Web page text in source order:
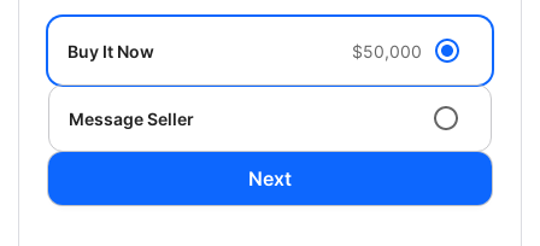
Buy It Now $50,000
Message Seller
Next